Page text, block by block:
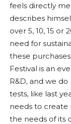
feels directly
describes
over 5, 10, 15
need for
these
Festival is an
R&D, and we
tests, like last
needs to
the needs of its